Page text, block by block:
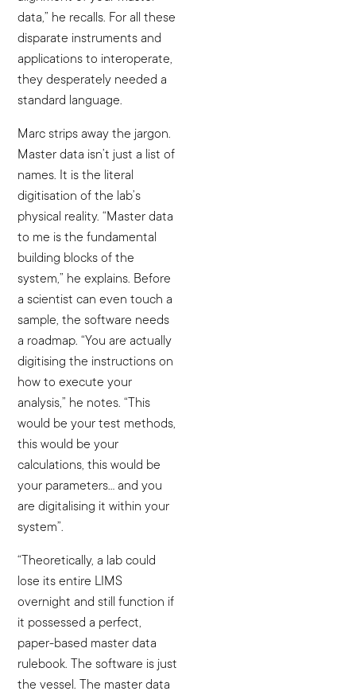
data,” he recalls. For all these
disparate instruments and
applications to interoperate,
they desperately needed a
standard language.
Marc strips away the jargon.
Master data isn’t just a list of
names. It is the literal
digitisation of the lab’s
physical reality. “Master data
to me is the fundamental
building blocks of the
system,” he explains. Before
a scientist can even touch a
sample, the software needs
a roadmap. “You are actually
digitising the instructions on
how to execute your
analysis,” he notes. “This
would be your test methods,
this would be your
calculations, this would be
your parameters… and you
are digitalising it within your
system”.
“Theoretically, a lab could
lose its entire LIMS
overnight and still function if
it possessed a perfect,
paper-based master data
rulebook. The software is just
the vessel. The master data